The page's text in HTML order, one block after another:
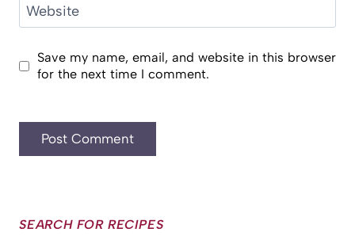
Website
Save my name, email, and website in this browser
for the next time I comment.
SEARCH FOR RECIPES